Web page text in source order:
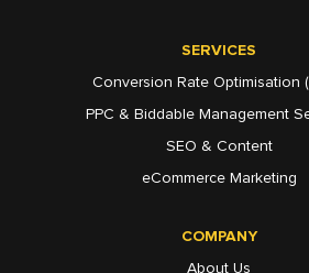
SERVICES
Conversion Rate Optimisation
PPC & Biddable Management
SEO & Content
eCommerce Marketing
COMPANY
About Us